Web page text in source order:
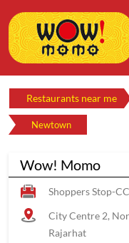
Restaurants near me
Newtown
Wow! Momo
Shoppers Stop-
City Centre 2,
Rajarhat